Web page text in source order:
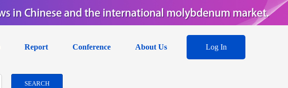
Report Conference About Us Log In
SEARCH